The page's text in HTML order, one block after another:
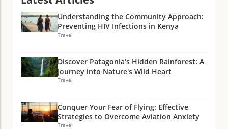
Understanding the Community Approach:
Preventing HIV Infections in Kenya
Travel
Discover Patagonia's Hidden Rainforest: A
Journey into Nature's Wild Heart
Travel
Conquer Your Fear of Flying: Effective
Strategies to Overcome Aviation Anxiety
Travel